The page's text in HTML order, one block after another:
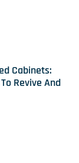
Cabinets:
Revive And